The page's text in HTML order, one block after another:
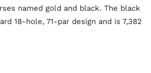
named gold and black. The black
18-hole, 71-par design and is 7,382